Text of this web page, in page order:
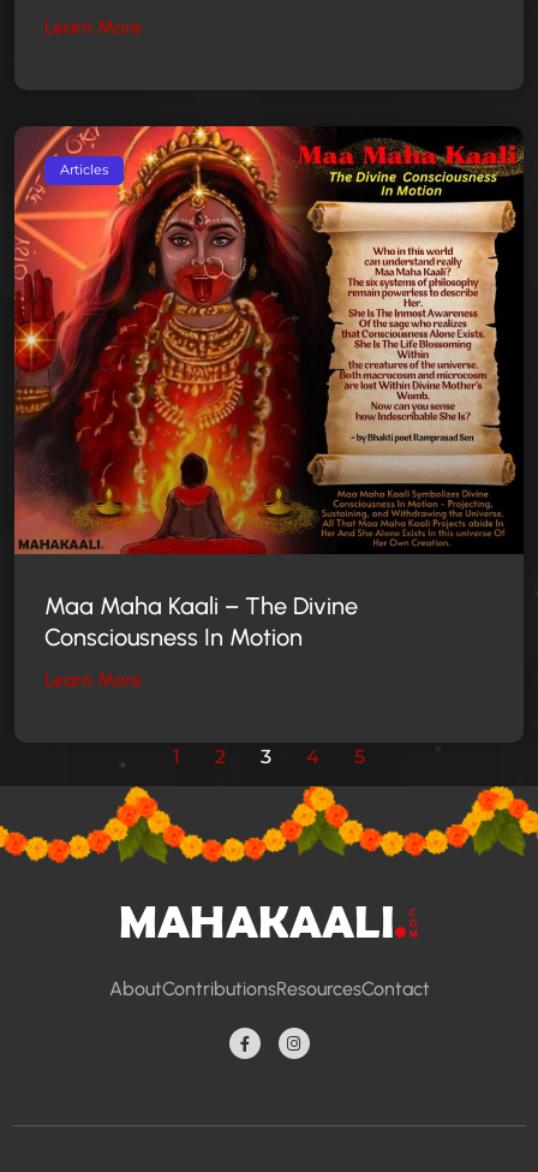
Learn More
Articles
Maa Maha Kaali – The Divine
Consciousness In Motion
Learn More
1 2 3 4 5
AboutContributionsResourcesContact